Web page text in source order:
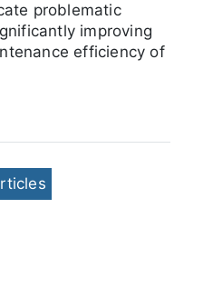
problematic
improving
efficiency of